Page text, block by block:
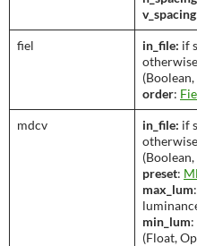
v_spacing
fiel in_file: if
order:
mdcv in_file: if
preset:
max_lum
min_lum
(Float,